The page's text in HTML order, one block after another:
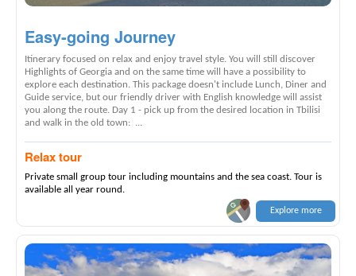
Easy-going Journey
Itinerary focused on relax and enjoy travel style. You will still discover
Highlights of Georgia and on the same time will have a possibility to
explore each destination. This package doesn't include Lunch, Diner and
Guide service, but our friendly driver with English knowledge will assist
you along the route. Day 1 - pick up from the desired location in Tbilisi
and walk in the old town: ...
Relax tour
Private small group tour including mountains and the sea coast. Tour is
available all year round.
Explore more